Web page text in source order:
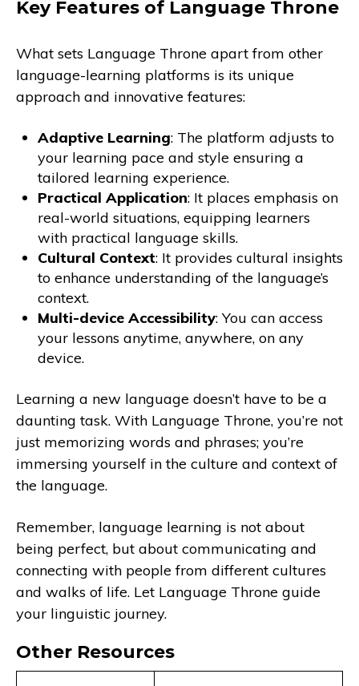
Key Features of Language Throne
What sets Language Throne apart from other
language-learning platforms is its unique
approach and innovative features:
Adaptive Learning: The platform adjusts to
your learning pace and style ensuring a
tailored learning experience.
Practical Application: It places emphasis on
real-world situations, equipping learners
with practical language skills.
Cultural Context: It provides cultural insights
to enhance understanding of the language’s
context.
Multi-device Accessibility: You can access
your lessons anytime, anywhere, on any
device.
Learning a new language doesn’t have to be a
daunting task. With Language Throne, you’re not
just memorizing words and phrases; you’re
immersing yourself in the culture and context of
the language.
Remember, language learning is not about
being perfect, but about communicating and
connecting with people from different cultures
and walks of life. Let Language Throne guide
your linguistic journey.
Other Resources